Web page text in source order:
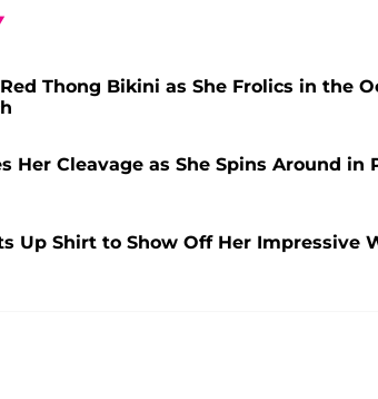
Thong Bikini as She Frolics in the
Her Cleavage as She Spins Around
Up Shirt to Show Off Her Impressive